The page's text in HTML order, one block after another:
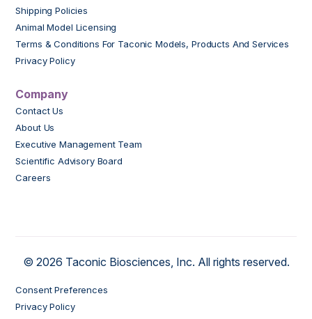
Shipping Policies
Animal Model Licensing
Terms & Conditions For Taconic Models, Products And Services
Privacy Policy
Company
Contact Us
About Us
Executive Management Team
Scientific Advisory Board
Careers
© 2026 Taconic Biosciences, Inc. All rights reserved.
Consent Preferences
Privacy Policy